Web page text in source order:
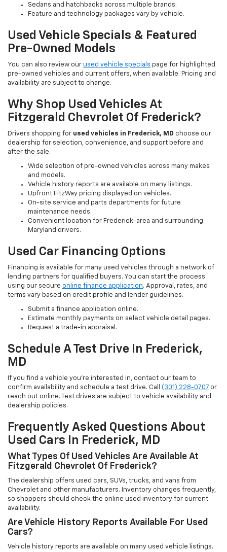
Sedans and hatchbacks across multiple brands.
Feature and technology packages vary by vehicle.
Used Vehicle Specials & Featured
Pre-Owned Models
You can also review our used vehicle specials page for highlighted
pre-owned vehicles and current offers, when available. Pricing and
availability are subject to change.
Why Shop Used Vehicles At
Fitzgerald Chevrolet Of Frederick?
Drivers shopping for used vehicles in Frederick, MD choose our
dealership for selection, convenience, and support before and
after the sale.
Wide selection of pre-owned vehicles across many makes
and models.
Vehicle history reports are available on many listings.
Upfront FitzWay pricing displayed on vehicles.
On-site service and parts departments for future
maintenance needs.
Convenient location for Frederick-area and surrounding
Maryland drivers.
Used Car Financing Options
Financing is available for many used vehicles through a network of
lending partners for qualified buyers. You can start the process
using our secure online finance application. Approval, rates, and
terms vary based on credit profile and lender guidelines.
Submit a finance application online.
Estimate monthly payments on select vehicle detail pages.
Request a trade-in appraisal.
Schedule A Test Drive In Frederick,
MD
If you find a vehicle you’re interested in, contact our team to
confirm availability and schedule a test drive. Call (301) 228-0707 or
reach out online. Test drives are subject to vehicle availability and
dealership policies.
Frequently Asked Questions About
Used Cars In Frederick, MD
What Types Of Used Vehicles Are Available At
Fitzgerald Chevrolet Of Frederick?
The dealership offers used cars, SUVs, trucks, and vans from
Chevrolet and other manufacturers. Inventory changes frequently,
so shoppers should check the online used inventory for current
availability.
Are Vehicle History Reports Available For Used
Cars?
Vehicle history reports are available on many used vehicle listings.